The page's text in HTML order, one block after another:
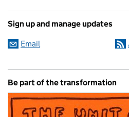
Sign up and manage updates
Email
Be part of the transformation